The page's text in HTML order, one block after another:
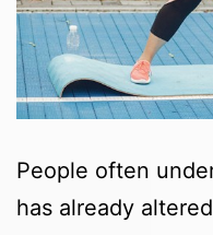
People often
has already